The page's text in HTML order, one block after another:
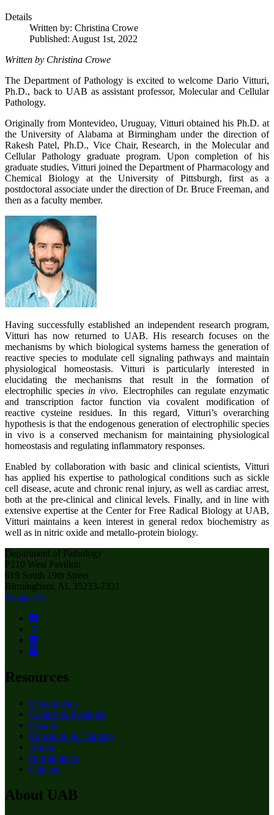
Details
Written by: Christina Crowe
Published: August 1st, 2022
Written by Christina Crowe
The Department of Pathology is excited to welcome Dario Vitturi,
Ph.D., back to UAB as assistant professor, Molecular and Cellular
Pathology.
Originally from Montevideo, Uruguay, Vitturi obtained his Ph.D. at
the University of Alabama at Birmingham under the direction of
Rakesh Patel, Ph.D., Vice Chair, Research, in the Molecular and
Cellular Pathology graduate program. Upon completion of his
graduate studies, Vitturi joined the Department of Pharmacology and
Chemical Biology at the University of Pittsburgh, first as a
postdoctoral associate under the direction of Dr. Bruce Freeman, and
then as a faculty member.
Having successfully established an independent research program,
Vitturi has now returned to UAB. His research focuses on the
mechanisms by which biological systems harness the generation of
reactive species to modulate cell signaling pathways and maintain
physiological homeostasis. Vitturi is particularly interested in
elucidating the mechanisms that result in the formation of
electrophilic species in vivo. Electrophiles can regulate enzymatic
and transcription factor function via covalent modification of
reactive cysteine residues. In this regard, Vitturi’s overarching
hypothesis is that the endogenous generation of electrophilic species
in vivo is a conserved mechanism for maintaining physiological
homeostasis and regulating inflammatory responses.
Enabled by collaboration with basic and clinical scientists, Vitturi
has applied his expertise to pathological conditions such as sickle
cell disease, acute and chronic renal injury, as well as cardiac arrest,
both at the pre-clinical and clinical levels. Finally, and in line with
extensive expertise at the Center for Free Radical Biology at UAB,
Vitturi maintains a keen interest in general redox biochemistry as
well as in nitric oxide and metallo-protein biology.
Department of Pathology
P210 West Pavilion
619 South 19th Street
Birmingham, AL 35233-7331
Contact Us
Resources
Departments
Centers & Institutes
Faculty
Education & Training
About
Birmingham
Patients
About UAB